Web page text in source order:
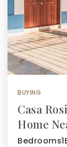
BUYING
Casa
Home